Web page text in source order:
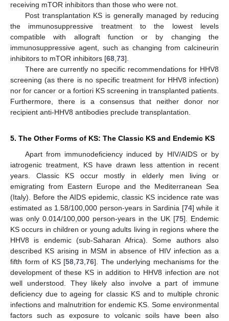
receiving mTOR inhibitors than those who were not.
Post transplantation KS is generally managed by reducing
the immunosuppressive treatment to the lowest levels
compatible with allograft function or by changing the
immunosuppressive agent, such as changing from calcineurin
inhibitors to mTOR inhibitors [68 73].
There are currently no specific recommendations for HHV8
screening (as there is no specific treatment for HHV8 infection)
nor for cancer or a fortiori KS screening in transplanted patients.
Furthermore, there is a consensus that neither donor nor
recipient anti-HHV8 antibodies preclude transplantation.
5. The Other Forms of KS: The Classic KS and Endemic KS
Apart from immunodeficiency induced by HIV/AIDS or by
iatrogenic treatment, KS have drawn less attention in recent
years. Classic KS occur mostly in elderly men living or
emigrating from Eastern Europe and the Mediterranean Sea
(Italy). Before the AIDS epidemic, classic KS incidence rate was
estimated as 1.58/100,000 person-years in Sardinia [74] while it
was only 0.014/100,000 person-years in the UK [75]. Endemic
KS occurs in children or young adults living in regions where the
HHV8 is endemic (sub-Saharan Africa). Some authors also
described KS arising in MSM in absence of HIV infection as a
fifth form of KS [58 ,73 ,76]. The underlying mechanisms for the
development of these KS in addition to HHV8 infection are not
well understood. They likely also involve a part of immune
deficiency due to ageing for classic KS and to multiple chronic
infections and malnutrition for endemic KS. Some environmental
factors such as exposure to volcanic soils have been also